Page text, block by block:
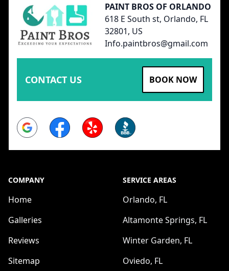
PAINT BROS OF ORLANDO
618 E South st, Orlando, FL
32801, US
Info.paintbros@gmail.com
CONTACT US BOOK NOW
Google FacebookYelp BBB
COMPANY
Home
Galleries
Reviews
Sitemap
SERVICE AREAS
Orlando, FL
Altamonte Springs, FL
Winter Garden, FL
Oviedo, FL